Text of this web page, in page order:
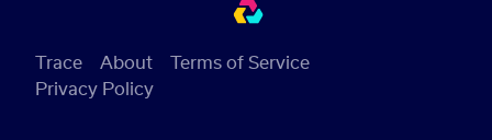
Trace About
Terms of Service
Privacy Policy